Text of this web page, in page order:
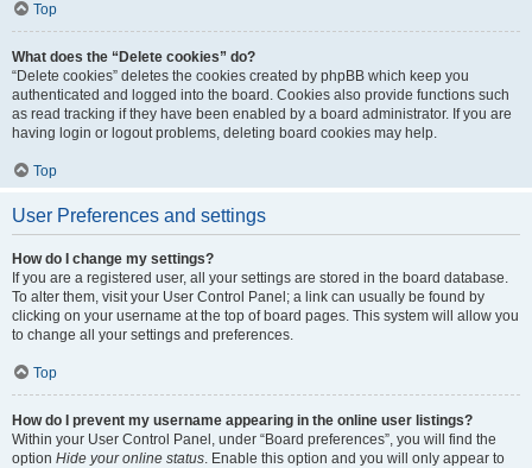
Top
What does the “Delete cookies” do?
“Delete cookies” deletes the cookies created by phpBB which keep you
authenticated and logged into the board. Cookies also provide functions such
as read tracking if they have been enabled by a board administrator. If you are
having login or logout problems, deleting board cookies may help.
Top
User Preferences and settings
How do I change my settings?
If you are a registered user, all your settings are stored in the board database.
To alter them, visit your User Control Panel; a link can usually be found by
clicking on your username at the top of board pages. This system will allow you
to change all your settings and preferences.
Top
How do I prevent my username appearing in the online user listings?
Within your User Control Panel, under “Board preferences”, you will find the
option Hide your online status. Enable this option and you will only appear to